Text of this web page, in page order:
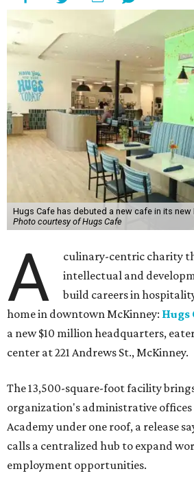
Hugs Cafe has debuted a new cafe in its new
Photo courtesy of Hugs Cafe
A
culinary-centric charity
intellectual and
build careers in
home in downtown McKinney: Hugs
a new $10 million headquarters,
center at 221 Andrews St., McKinney.
The 13,500-square-foot facility
organization's administrative
Academy under one roof, a release
calls a centralized hub to expand
employment opportunities.